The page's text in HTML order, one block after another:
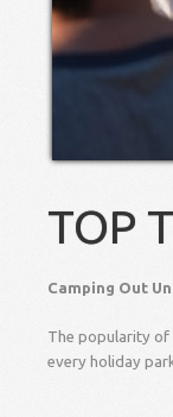
TOP
Camping Out
The popularity of
every holiday